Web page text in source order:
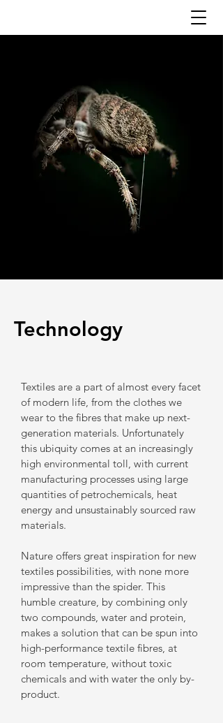
Technology
Textiles are a part of almost every facet
of modern life, from the clothes we
wear to the ​fibres that make up next-
generation materials. Unfortunately
this ubiquity comes at an increasingly
high environmental toll, with current
manufacturing processes using large
quantities of petrochemicals, heat
energy and unsustainably sourced raw
materials.
Nature offers great inspiration for new
textiles possibilities, with none more
impressive than the spider. This
humble creature, by combining only
two compounds, water and protein,
makes a solution that can be spun into
high-performance textile fibres, at
room temperature, without toxic
chemicals and with water the only by-
product.